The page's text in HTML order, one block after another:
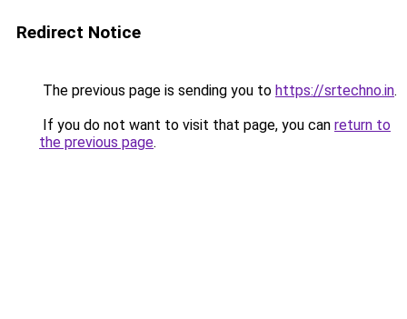
Redirect Notice
The previous page is sending you to https://srtechno.in.
If you do not want to visit that page, you can return to
the previous page.